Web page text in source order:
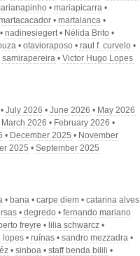
mariapicarra
martalanca
nadinesiegert
Nélida Brito
otavioraposo
raul f. curvelo
samirapereira Victor Hugo Lopes
July 2026 June 2026
May 2026
March 2026
February 2026
December 2025
November
2025 September 2025
bana carpe diem
catarina alves
degredo
fernando mariano
freyre
lilia schwarcz
lopes ruínas
sandro mezzadra
sinboa
staff benda bilili